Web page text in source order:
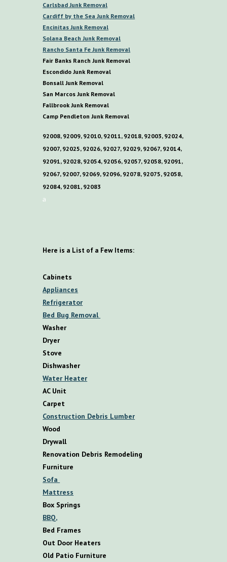
Carlsbad Junk Removal
Cardiff by the Sea Junk Removal
Encinitas Junk Removal
Solana Beach Junk Removal
Rancho Santa Fe Junk Removal
Fair Banks Ranch Junk Removal
Escondido Junk Removal
Bonsall Junk Removal
San Marcos Junk Removal
Fallbrook Junk Removal
Camp Pendleton Junk Removal
92008, 92009, 92010, 92011, 92018, 92003, 92024,
92007, 92025, 92026, 92027, 92029, 92067, 92014,
92091, 92028, 92054, 92056, 92057, 92058, 92091,
92067, 92007, 92069, 92096, 92078, 92075, 92058,
92084, 92081, 92083
a
Here is a List of a Few Items:
Cabinets
Appliances
Refrigerator
Bed Bug Removal
Washer
Dryer
Stove
Dishwasher
Water Heater
AC Unit
Carpet
Construction Debris Lumber
Wood
Drywall
Renovation Debris Remodeling
Furniture
Sofa
Mattress
Box Springs
BBQ,
Bed Frames
Out Door Heaters
Old Patio Furniture